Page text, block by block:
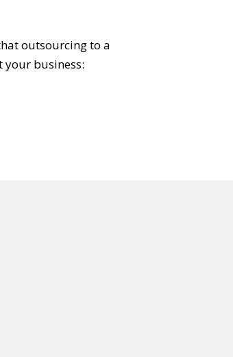
outsourcing to a
your business: